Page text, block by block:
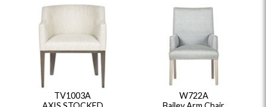
TV1003A
W722A